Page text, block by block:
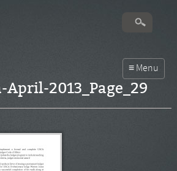
April-2013_Page_29